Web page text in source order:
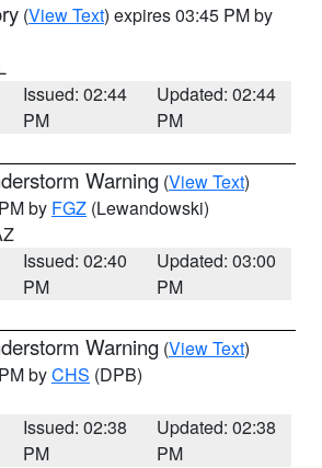
(View Text) expires 03:45 PM by
Issued: 02:44
PM
Updated: 02:44
PM
Warning (View Text)
by FGZ (Lewandowski)
Issued: 02:40
PM
Updated: 03:00
PM
Warning (View Text)
byCHS (DPB)
Issued: 02:38
PM
Updated: 02:38
PM